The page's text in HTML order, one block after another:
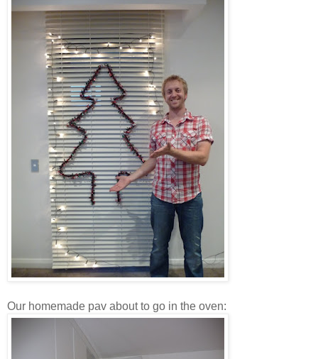
Our homemade pav about to go in the oven: